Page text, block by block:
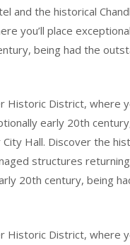
and the historical
you’ll place
being had the
Historic District, where
early 20th
Hall. Discover the
structures
20th century, being
Historic District, where